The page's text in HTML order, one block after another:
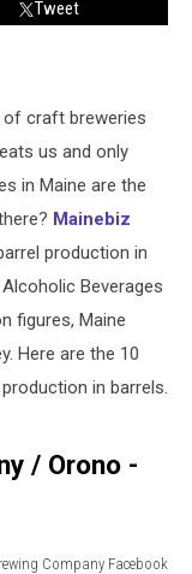
Tweet
of craft breweries
us and only
in Maine are the
Mainebiz
production in
Beverages
figures, Maine
Here are the 10
in barrels.
/ Orono -
Company Facebook